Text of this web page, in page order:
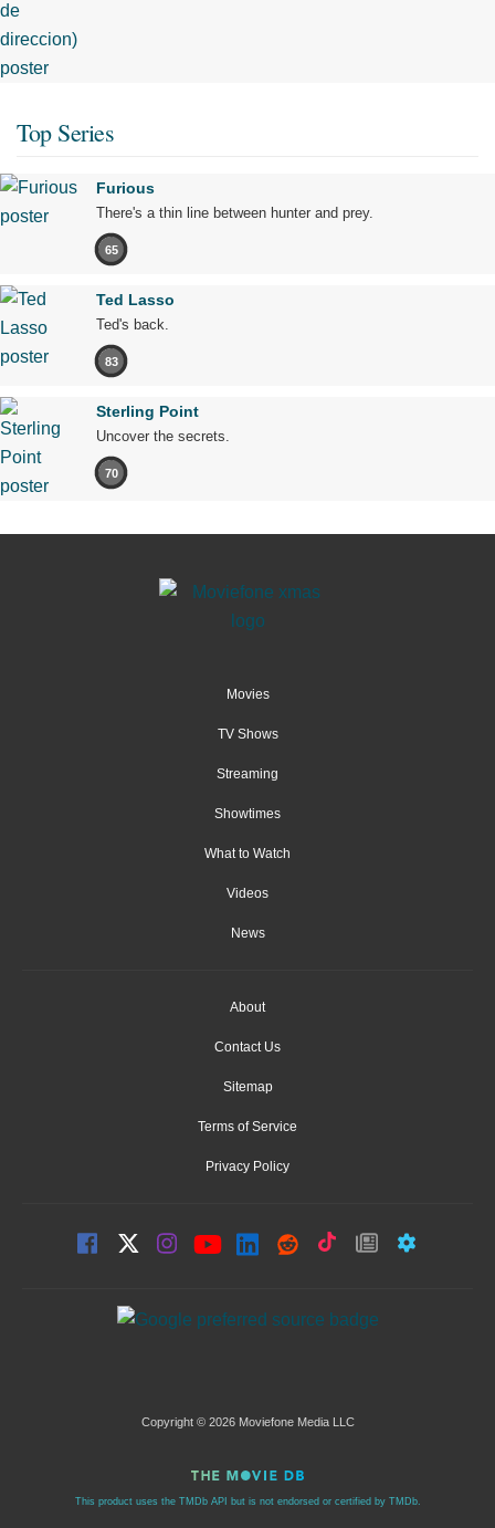
Top Series
Furious
There's a thin line between hunter and prey.
65
Ted Lasso
Ted's back.
83
Sterling Point
Uncover the secrets.
70
Movies
TV Shows
Streaming
Showtimes
What to Watch
Videos
News
About
Contact Us
Sitemap
Terms of Service
Privacy Policy
Copyright © 2026 Moviefone Media LLC
This product uses the TMDb API but is not endorsed or certified by TMDb.